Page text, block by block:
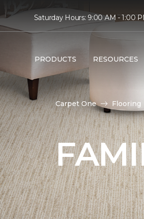
Saturday Hours: 9:00 AM - 1:00
PRODUCTS RESOURCES
Carpet One Flooring